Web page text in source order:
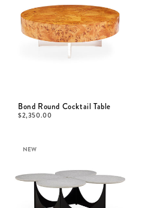
Bond Round Cocktail Table
$2,350.00
NEW